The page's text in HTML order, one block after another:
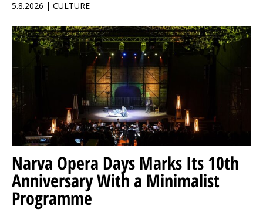
5.8.2026 | CULTURE
Narva Opera Days Marks Its 10th
Anniversary With a Minimalist
Programme